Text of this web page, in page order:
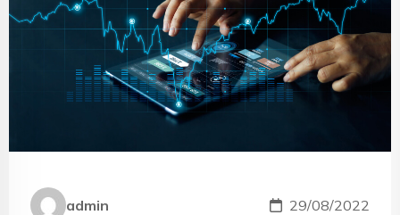
admin 29/08/2022